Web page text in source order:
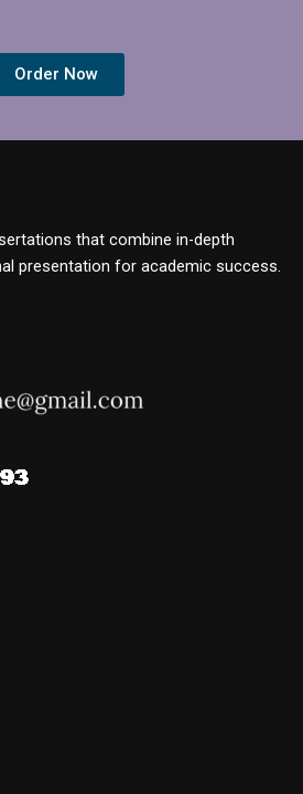
Order Now
that combine in-depth
presentation for academic success.